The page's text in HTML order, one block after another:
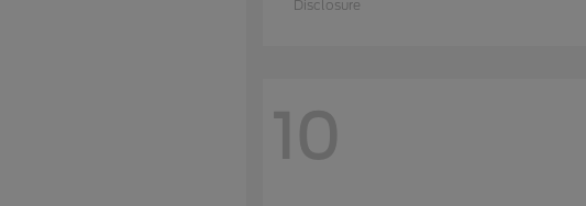
Disclosure
10